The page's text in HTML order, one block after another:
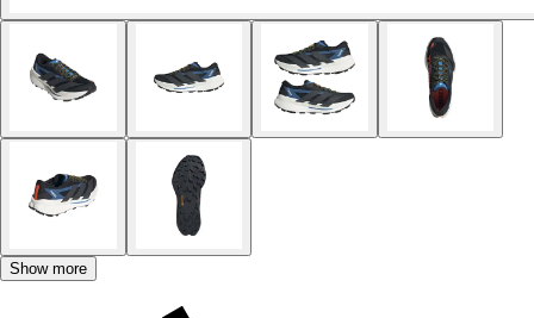
Show more